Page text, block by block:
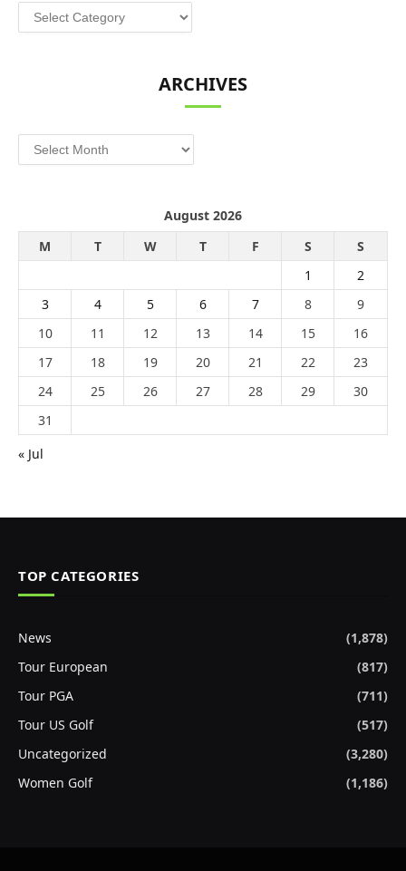
Categories
ARCHIVES
Archives
August 2026
M
T W T F S
S
1
2
3
4 5 6 7 8
9
10
11 12 13 14 15
16
17
18 19 20 21 22
23
24
25 26 27 28 29
30
31
« Jul
TOP CATEGORIES
News
(1,878)
Tour European
(817)
Tour PGA
(711)
Tour US Golf
(517)
Uncategorized
(3,280)
Women Golf
(1,186)